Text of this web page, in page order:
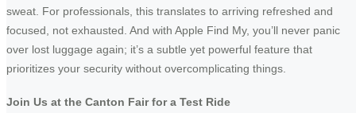
sweat. For professionals, this translates to arriving refreshed and
focused, not exhausted. And with Apple Find My, you’ll never panic
over lost luggage again; it’s a subtle yet powerful feature that
prioritizes your security without overcomplicating things.
Join Us at the Canton Fair for a Test Ride